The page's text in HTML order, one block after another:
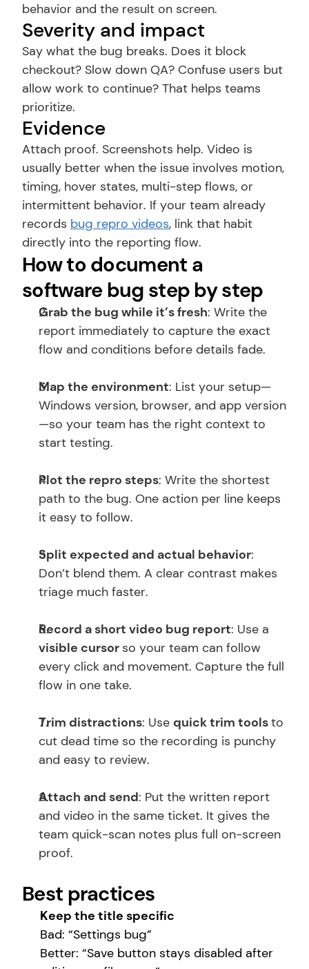
behavior and the result on screen.
Severity and impact
Say what the bug breaks. Does it block
checkout? Slow down QA? Confuse users but
allow work to continue? That helps teams
prioritize.
Evidence
Attach proof. Screenshots help. Video is
usually better when the issue involves motion,
timing, hover states, multi-step flows, or
intermittent behavior. If your team already
records bug repro videos, link that habit
directly into the reporting flow.
How to document a
software bug step by step
Grab the bug while it’s fresh: Write the
report immediately to capture the exact
flow and conditions before details fade.
Map the environment: List your setup—
Windows version, browser, and app version
—so your team has the right context to
start testing.
Plot the repro steps: Write the shortest
path to the bug. One action per line keeps
it easy to follow.
Split expected and actual behavior:
Don’t blend them. A clear contrast makes
triage much faster.
Record a short video bug report
visible cursor so your team can follow
every click and movement. Capture the full
flow in one take.
Trim distractions: Use quick trim tools to
cut dead time so the recording is punchy
and easy to review.
Attach and send: Put the written report
and video in the same ticket. It gives the
team quick-scan notes plus full on-screen
proof.
Best practices
Keep the title specific
Bad: “Settings bug”
Better: “Save button stays disabled after